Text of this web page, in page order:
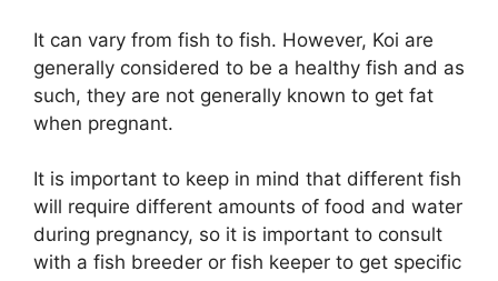
o
It can vary from fish to fish. However, Koi are
generally considered to be a healthy fish and as
such, they are not generally known to get fat
when pregnant.
It is important to keep in mind that different fish
will require different amounts of food and water
during pregnancy, so it is important to consult
with a fish breeder or fish keeper to get specific